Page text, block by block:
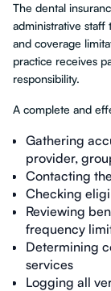
The dental
administrative staff
and coverage
practice receives
responsibility.
A complete and
Gathering
provider,
Contacting
Checking
Reviewing
frequency
Determining
services
Logging all